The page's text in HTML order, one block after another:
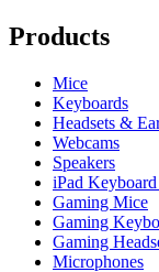
Products
Mice
Keyboards
Headsets &
Webcams
Speakers
iPad Keyboard
Gaming Mice
Gaming
Gaming
Microphones